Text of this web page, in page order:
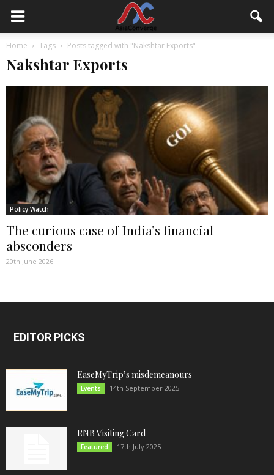
Home Tags Posts tagged with "Nakshtar Exports"
Nakshtar Exports
Policy Watch
The curious case of India’s financial
absconders
20th June 2026
EDITOR PICKS
EaseMyTrip’s misdemeanours
Events 14th September 2025
RNB Visiting Card
Featured 17th July 2025